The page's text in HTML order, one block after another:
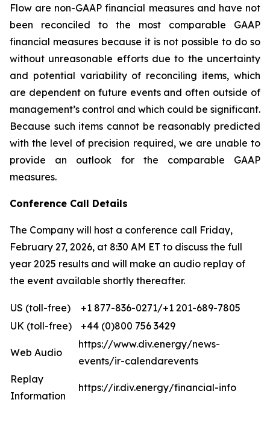
Flow are non-GAAP financial measures and have not
been reconciled to the most comparable GAAP
financial measures because it is not possible to do so
without unreasonable efforts due to the uncertainty
and potential variability of reconciling items, which
are dependent on future events and often outside of
management’s control and which could be significant.
Because such items cannot be reasonably predicted
with the level of precision required, we are unable to
provide an outlook for the comparable GAAP
measures.
Conference Call Details
The Company will host a conference call Friday,
February 27, 2026, at 8:30 AM ET to discuss the full
year 2025 results and will make an audio replay of
the event available shortly thereafter.
US (toll-free)
+1 877-836-0271/+1 201-689-7805
UK (toll-free)
+44 (0)800 756 3429
Web Audio
https://www.div.energy/news-
events/ir-calendarevents
Replay
Information
https://ir.div.energy/financial-info